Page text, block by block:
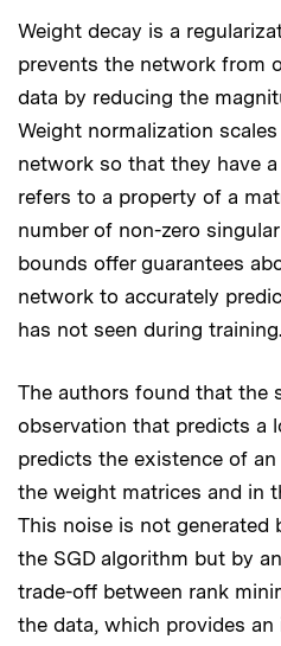
Weight decay is a
prevents the network from
data by reducing the
Weight normalization
network so that they have
refers to a property of a
number of non-zero
bounds offer guarantees
network to accurately
has not seen during training.
The authors found that the
observation that predicts a
predicts the existence of
the weight matrices and in
This noise is not generated
the SGD algorithm but by
trade-off between rank
the data, which provides